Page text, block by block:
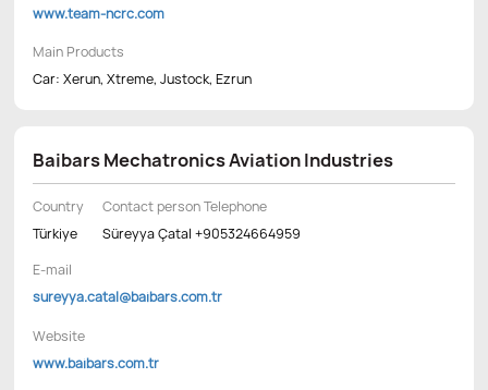
www.team-ncrc.com
Main Products
Car: Xerun, Xtreme, Justock, Ezrun
Baibars Mechatronics Aviation Industries
Country
Türkiye
Contact person Telephone
Süreyya Çatal +905324664959
E-mail
sureyya.catal@baibars.com.tr
Website
www.baibars.com.tr